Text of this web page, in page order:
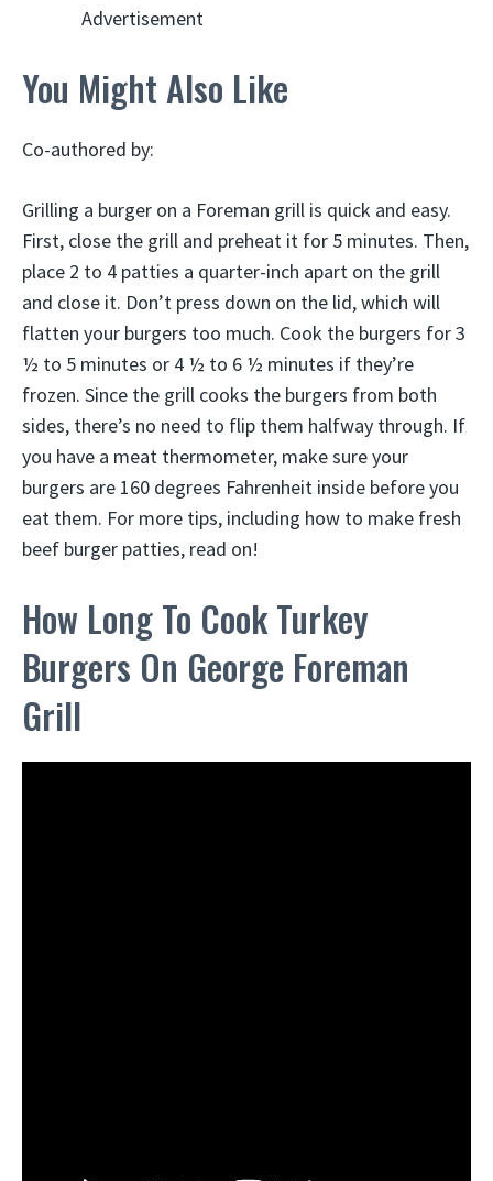
Advertisement
You Might Also Like
Co-authored by:
Grilling a burger on a Foreman grill is quick and easy.
First, close the grill and preheat it for 5 minutes. Then,
place 2 to 4 patties a quarter-inch apart on the grill
and close it. Don’t press down on the lid, which will
flatten your burgers too much. Cook the burgers for 3
½ to 5 minutes or 4 ½ to 6 ½ minutes if they’re
frozen. Since the grill cooks the burgers from both
sides, there’s no need to flip them halfway through. If
you have a meat thermometer, make sure your
burgers are 160 degrees Fahrenheit inside before you
eat them. For more tips, including how to make fresh
beef burger patties, read on!
How Long To Cook Turkey
Burgers On George Foreman
Grill